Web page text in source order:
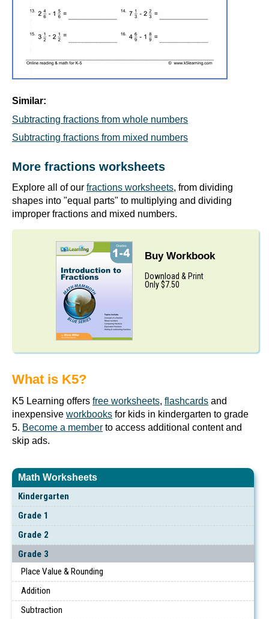
Math Worksheets
Kindergarten
Grade 1
Grade 2
Grade 3
Place Value & Rounding
Addition
Subtraction
Similar:
Subtracting fractions from whole numbers
Subtracting fractions from mixed numbers
More fractions worksheets
Explore all of our fractions worksheets, from dividing
shapes into "equal parts" to multiplying and dividing
improper fractions and mixed numbers.
Buy Workbook
Download & Print
Only $7.50
What is K5?
K5 Learning offers free worksheets, flashcards and
inexpensive workbooks for kids in kindergarten to grade
5. Become a member to access additional content and
skip ads.